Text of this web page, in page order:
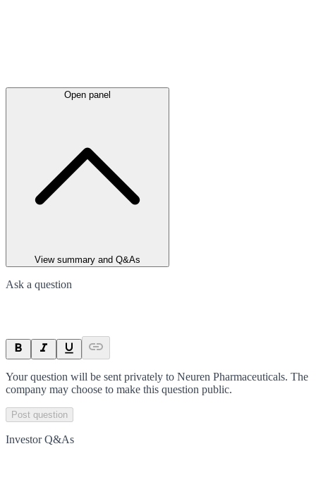
Open panel
View summary and Q&As
Ask a question
Your question will be sent privately to Neuren Pharmaceuticals. The
company may choose to make this question public.
Post question
Investor Q&As